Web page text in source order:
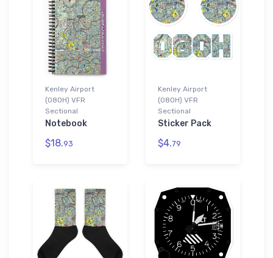
Kenley Airport
(08OH) VFR
Sectional
Notebook
$18.93
Kenley Airport
(08OH) VFR
Sectional
Sticker Pack
$4.79